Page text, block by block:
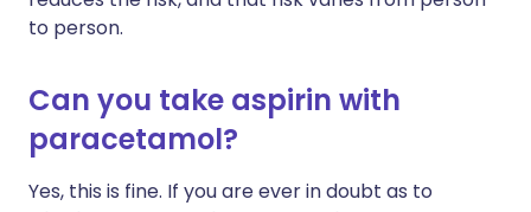
to person.
Can you take aspirin with
paracetamol?
Yes, this is fine. If you are ever in doubt as to